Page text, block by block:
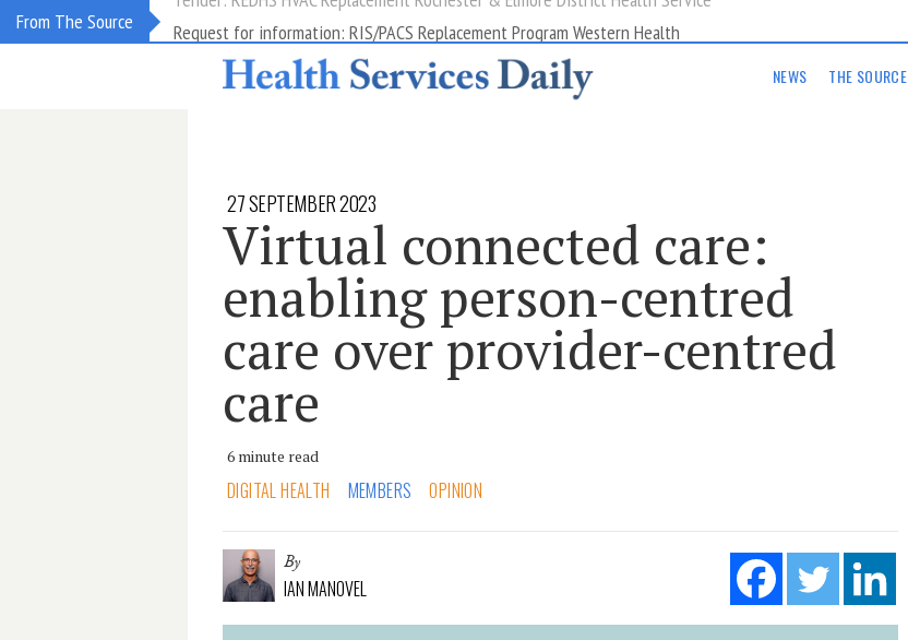
From The Source Request for information: RIS/PACS Replacement Program Western Health
NEWS THE SOURCE
27 SEPTEMBER 2023
Virtual connected care:
enabling person-centred
care over provider-centred
care
6 minute read
DIGITAL HEALTH MEMBERS OPINION
By
IAN MANOVEL